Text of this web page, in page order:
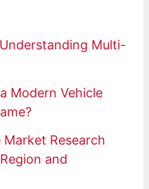
Multi-
Modern Vehicle
Research
and